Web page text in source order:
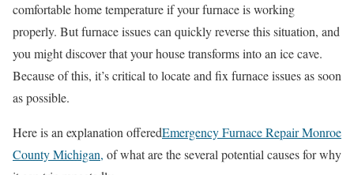
comfortable home temperature if your furnace is working
properly. But furnace issues can quickly reverse this situation, and
you might discover that your house transforms into an ice cave.
Because of this, it’s critical to locate and fix furnace issues as soon
as possible.
Here is an explanation offeredEmergency Furnace Repair Monroe
County Michigan, of what are the several potential causes for why